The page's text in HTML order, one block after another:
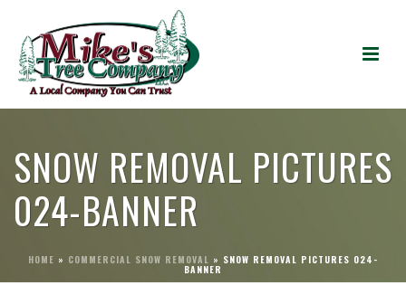
SNOW REMOVAL PICTURES
024-BANNER
HOME » COMMERCIAL SNOW REMOVAL » SNOW REMOVAL PICTURES 024-
BANNER